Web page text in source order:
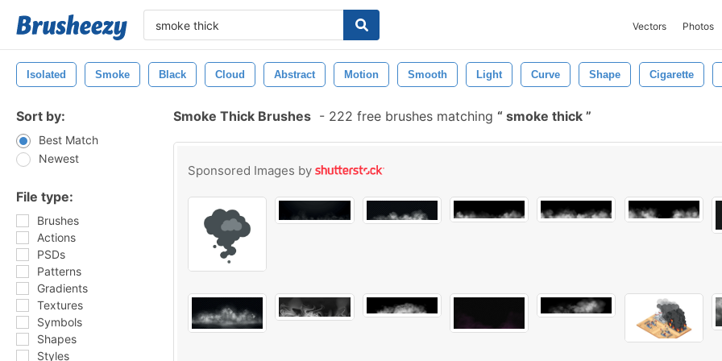
Vectors Photos
Isolated Smoke Black Cloud Abstract Motion Smooth Light Curve Shape Cigarette
Sort by:
Best Match
Newest
File type:
Brushes
Actions
PSDs
Patterns
Gradients
Textures
Symbols
Shapes
Styles
Smoke Thick Brushes - 222 free brushes matching smoke thick
Sponsored Images by